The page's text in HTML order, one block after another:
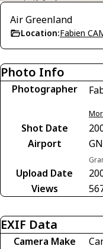
Air Greenland
Location:Fabien
Photo Info
Photographer
Shot Date
Airport
Upload Date
Views
EXIF Data
Camera Make